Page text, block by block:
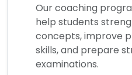
Our coaching
help students
concepts, improve
skills, and prepare
examinations.